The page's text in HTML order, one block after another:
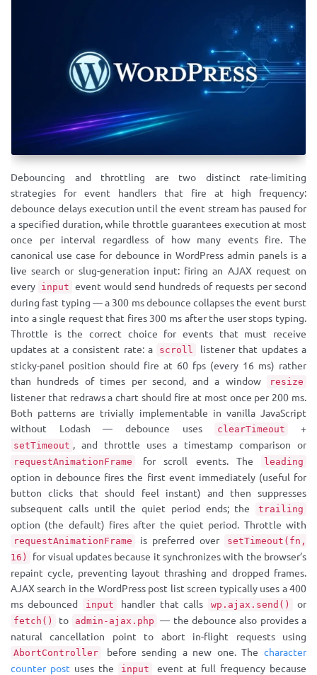
Debouncing and throttling are two distinct rate-limiting
strategies for event handlers that fire at high frequency:
debounce delays execution until the event stream has paused for
a specified duration, while throttle guarantees execution at most
once per interval regardless of how many events fire. The
canonical use case for debounce in WordPress admin panels is a
live search or slug-generation input: firing an AJAX request on
every input event would send hundreds of requests per second
during fast typing — a 300 ms debounce collapses the event burst
into a single request that fires 300 ms after the user stops typing.
Throttle is the correct choice for events that must receive
updates at a consistent rate: a
scroll
listener that updates a
sticky-panel position should fire at 60 fps (every 16 ms) rather
than hundreds of times per second, and a window
resize
listener that redraws a chart should fire at most once per 200 ms.
Both patterns are trivially implementable in vanilla JavaScript
without Lodash — debounce uses
clearTimeout +
setTimeout , and throttle uses a timestamp comparison or
requestAnimationFrame for scroll events. The leading
option in debounce fires the first event immediately (useful for
button clicks that should feel instant) and then suppresses
subsequent calls until the quiet period ends; the
trailing
option (the default) fires after the quiet period. Throttle with
requestAnimationFrame is preferred over
setTimeout(fn,
16)
for visual updates because it synchronizes with the browser’s
repaint cycle, preventing layout thrashing and dropped frames.
AJAX search in the WordPress post list screen typically uses a 400
ms debounced
input handler that calls wp.ajax.send() or
fetch() to admin-ajax.php — the debounce also provides a
natural cancellation point to abort in-flight requests using
AbortController before sending a new one. The character
counter post uses the input
event at full frequency because